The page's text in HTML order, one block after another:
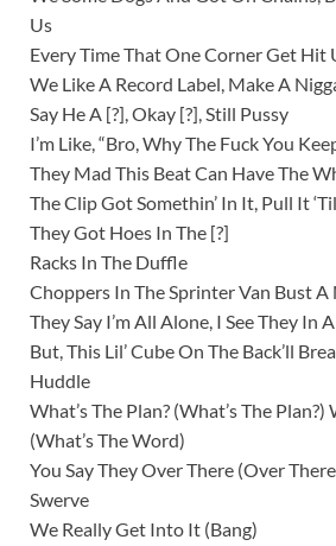
Us
Every Time That One Corner Get Hit
We Like A Record Label, Make A
Say He A [?], Okay [?], Still Pussy
I’m Like, “Bro, Why The Fuck You
They Mad This Beat Can Have The
The Clip Got Somethin’ In It, Pull It
They Got Hoes In The [?]
Racks In The Duffle
Choppers In The Sprinter Van Bust A
They Say I’m All Alone, I See They In
But, This Lil’ Cube On The Back’ll
Huddle
What’s The Plan? (What’s The Plan?)
(What’s The Word)
You Say They Over There (Over
Swerve
We Really Get Into It (Bang)